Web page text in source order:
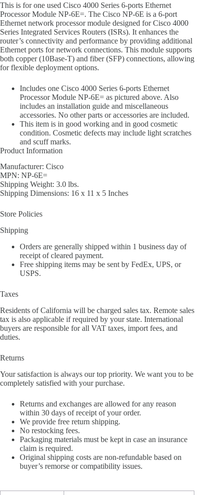
This is for one used Cisco 4000 Series 6-ports Ethernet
Processor Module NP-6E=. The Cisco NP-6E is a 6-port
Ethernet network processor module designed for Cisco 4000
Series Integrated Services Routers (ISRs). It enhances the
router’s connectivity and performance by providing additional
Ethernet ports for network connections. This module supports
both copper (10Base-T) and fiber (SFP) connections, allowing
for flexible deployment options.
Includes one Cisco 4000 Series 6-ports Ethernet
Processor Module NP-6E= as pictured above. Also
includes an installation guide and miscellaneous
accessories. No other parts or accessories are included.
This item is in good working and in good cosmetic
condition. Cosmetic defects may include light scratches
and scuff marks.
Product Information
Manufacturer: Cisco
MPN: NP-6E=
Shipping Weight: 3.0 lbs.
Shipping Dimensions: 16 x 11 x 5 Inches
Store Policies
Shipping
Orders are generally shipped within 1 business day of
receipt of cleared payment.
Free shipping items may be sent by FedEx, UPS, or
USPS.
Taxes
Residents of California will be charged sales tax. Remote sales
tax is also applicable if required by your state. International
buyers are responsible for all VAT taxes, import fees, and
duties.
Returns
Your satisfaction is always our top priority. We want you to be
completely satisfied with your purchase.
Returns and exchanges are allowed for any reason
within 30 days of receipt of your order.
We provide free return shipping.
No restocking fees.
Packaging materials must be kept in case an insurance
claim is required.
Original shipping costs are non-refundable based on
buyer’s remorse or compatibility issues.